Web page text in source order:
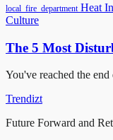
local_fire_department Heat
Culture
The 5 Most
You've reached the
Trendizt
Future Forward and